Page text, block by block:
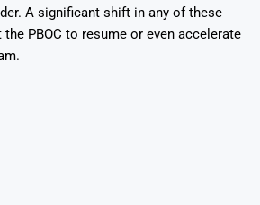
A significant shift in any of these
PBOC to resume or even accelerate